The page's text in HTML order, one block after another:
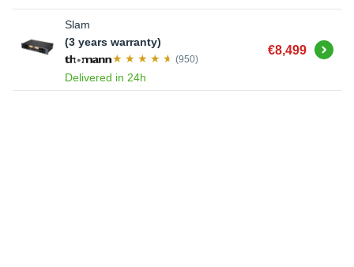
Slam
(3 years warranty)
(950)
Delivered in 24h
€8,499 Buy